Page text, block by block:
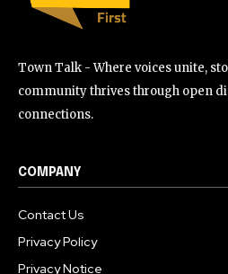
Town Talk - Where voices unite,
community thrives through open
connections.
COMPANY
Contact Us
Privacy Policy
Privacy Notice